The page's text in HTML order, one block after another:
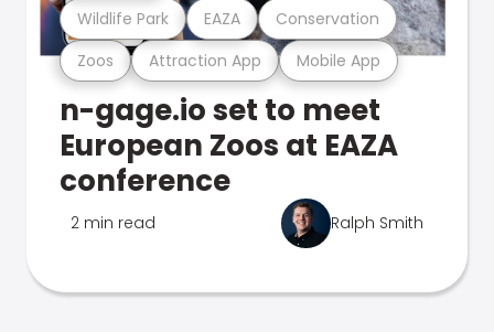
Zoos Attraction App Mobile App
Wildlife Park EAZA Conservation
n-gage.io set to meet
European Zoos at EAZA
conference
2 min read Ralph Smith